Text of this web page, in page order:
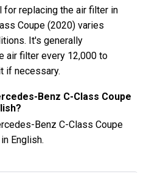
for replacing the air filter in
Coupe (2020) varies
It's generally
air filter every 12,000 to
if necessary.
Benz C-Class Coupe
Benz C-Class Coupe
English.